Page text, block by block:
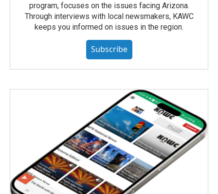
program, focuses on the issues facing Arizona.
Through interviews with local newsmakers, KAWC
keeps you informed on issues in the region.
Subscribe